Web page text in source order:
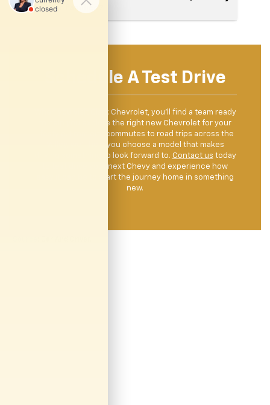
larger families?
Schedule A Test Drive
When you visit Clark Chevrolet, you’ll find a team ready
to help you explore the right new Chevrolet for your
lifestyle. From city commutes to road trips across the
Valley, we’ll help you choose a model that makes
driving something to look forward to. Contact us today
to test drive your next Chevy and experience how
easy it can be to start the journey home in something
new.